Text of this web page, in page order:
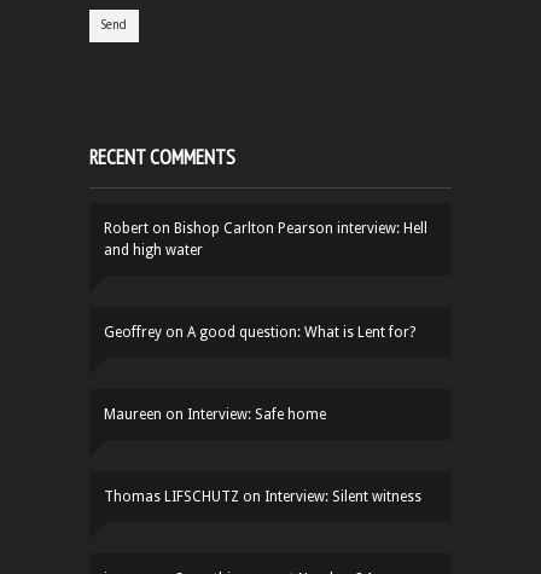
RECENT COMMENTS
Robert on Bishop Carlton Pearson interview: Hell
and high water
Geoffrey on A good question: What is Lent for?
Maureen on Interview: Safe home
Thomas LIFSCHUTZ on Interview: Silent witness